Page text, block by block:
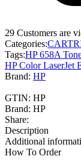
29 Customers are
Categories:
Tags:HP 658A
HP Color LaserJet
Brand: HP
GTIN: HP
Brand: HP
Share:
Description
Additional
How To Order